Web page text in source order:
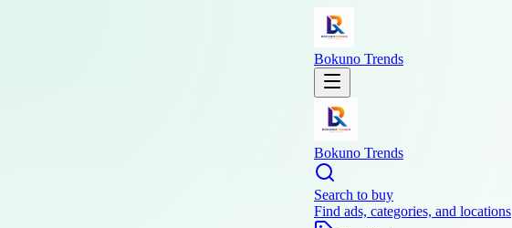
Bokuno Trends
Bokuno Trends
Search to buy
Find ads, categories, and locations